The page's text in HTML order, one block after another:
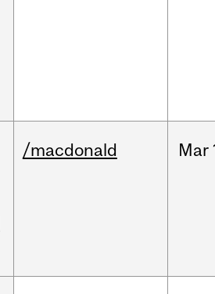
/macdonald Mar